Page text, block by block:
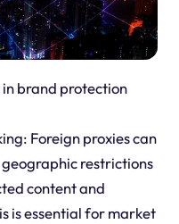
brand protection
Foreign proxies can
restrictions
content and
is essential for market